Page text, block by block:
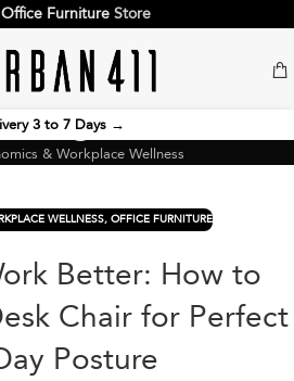
Office Furniture Store
3 to 7 Days →
Blog
& Workplace Wellness
WELLNESS, OFFICE FURNITURE
Better: How to
Chair for Perfect
Posture